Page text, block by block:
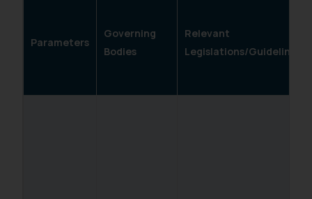
Parameters
Governing
Bodies
Relevant
Legislations/Guidelines